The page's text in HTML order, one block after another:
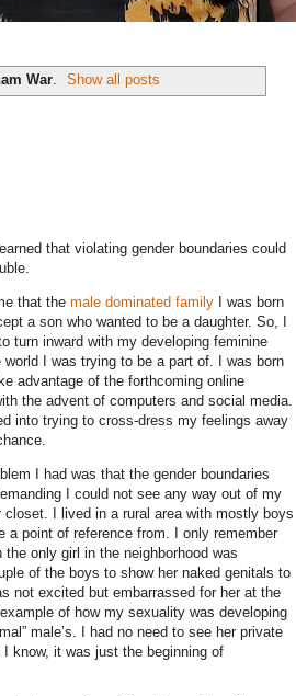
War. Show all posts
that violating gender boundaries could
that the male dominated family I was born
a son who wanted to be a daughter. So, I
turn inward with my developing feminine
I was trying to be a part of. I was born
advantage of the forthcoming online
the advent of computers and social media.
into trying to cross-dress my feelings away
I had was that the gender boundaries
I could not see any way out of my
closet. I lived in a rural area with mostly boys
a point of reference from. I only remember
the only girl in the neighborhood was
of the boys to show her naked genitals to
not excited but embarrassed for her at the
of how my sexuality was developing
male’s. I had no need to see her private
know, it was just the beginning of